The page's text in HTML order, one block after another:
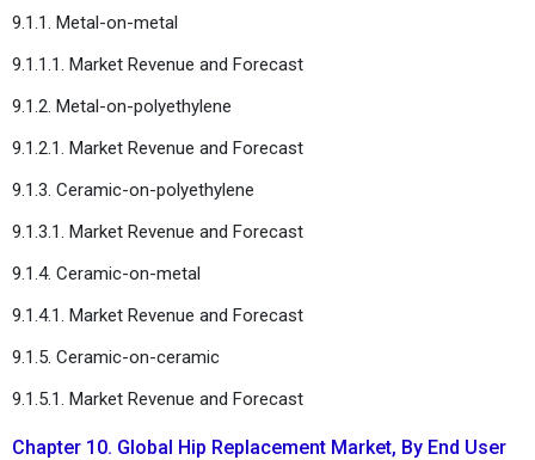
9.1.1. Metal-on-metal
9.1.1.1. Market Revenue and Forecast
9.1.2. Metal-on-polyethylene
9.1.2.1. Market Revenue and Forecast
9.1.3. Ceramic-on-polyethylene
9.1.3.1. Market Revenue and Forecast
9.1.4. Ceramic-on-metal
9.1.4.1. Market Revenue and Forecast
9.1.5. Ceramic-on-ceramic
9.1.5.1. Market Revenue and Forecast
Chapter 10. Global Hip Replacement Market, By End User